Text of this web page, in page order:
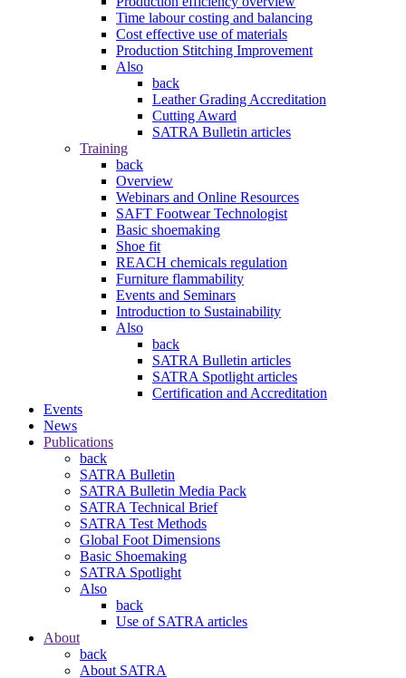
Time labour costing and balancing
Cost effective use of materials
Production Stitching Improvement
Also
back
Leather Grading Accreditation
Cutting Award
SATRA Bulletin articles
Training
back
Overview
Webinars and Online Resources
SAFT Footwear Technologist
Basic shoemaking
Shoe fit
REACH chemicals regulation
Furniture flammability
Events and Seminars
Introduction to Sustainability
Also
back
SATRA Bulletin articles
SATRA Spotlight articles
Certification and Accreditation
Events
News
Publications
back
SATRA Bulletin
SATRA Bulletin Media Pack
SATRA Technical Brief
SATRA Test Methods
Global Foot Dimensions
Basic Shoemaking
SATRA Spotlight
Also
back
Use of SATRA articles
About
back
About SATRA